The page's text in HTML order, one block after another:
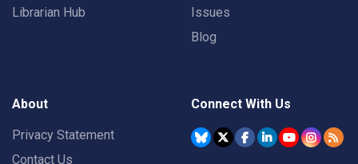
Librarian Hub
Issues
Blog
About
Privacy Statement
Contact Us
Connect With Us